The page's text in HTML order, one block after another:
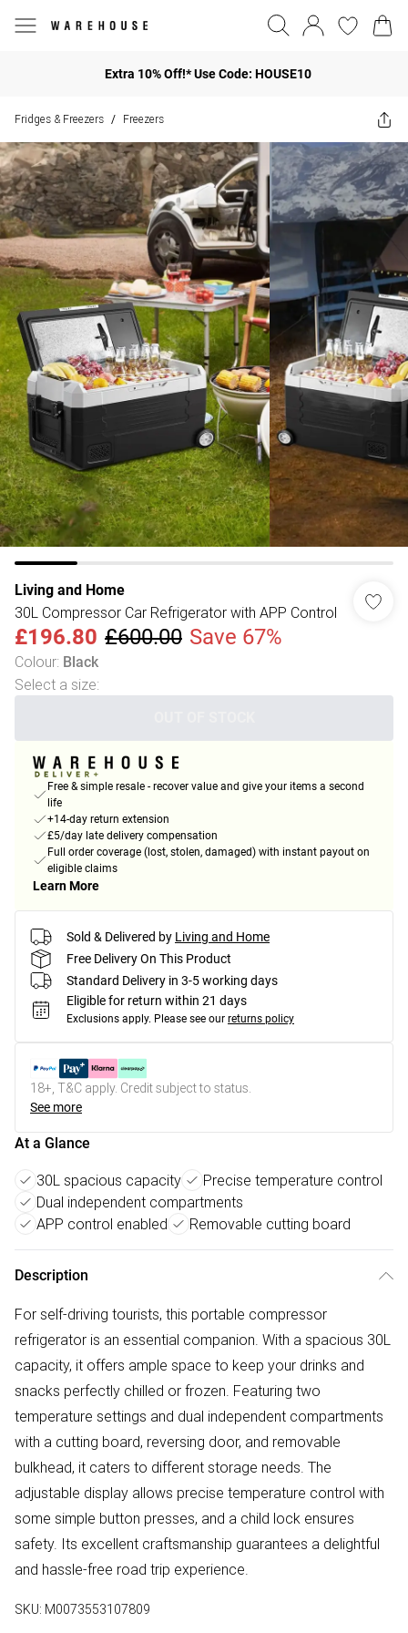
Extra 10% Off!* Use Code: HOUSE10
Fridges & Freezers / Freezers
Living and Home
30L Compressor Car Refrigerator with APP Control
£196.80 £600.00 Save 67%
Colour: Black
Select a size:
Free & simple resale - recover value and give your items a second
life
+14-day return extension
£5/day late delivery compensation
Full order coverage (lost, stolen, damaged) with instant payout on
eligible claims
Learn More
Sold & Delivered by Living and Home
Free Delivery On This Product
Standard Delivery in 3-5 working days
Eligible for return within 21 days
Exclusions apply. Please see our returns policy
18+, T&C apply. Credit subject to status.
See more
At a Glance
30L spacious capacity
Precise temperature control
Dual independent compartments
APP control enabled
Removable cutting board
Description
For self-driving tourists, this portable compressor
refrigerator is an essential companion. With a spacious 30L
capacity, it offers ample space to keep your drinks and
snacks perfectly chilled or frozen. Featuring two
temperature settings and dual independent compartments
with a cutting board, reversing door, and removable
bulkhead, it caters to different storage needs. The
adjustable display allows precise temperature control with
some simple button presses, and a child lock ensures
safety. Its excellent craftsmanship guarantees a delightful
and hassle-free road trip experience.
SKU: M0073553107809